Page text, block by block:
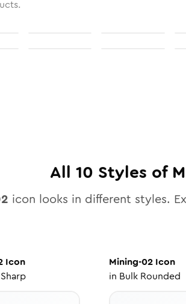
All 10 Styles of
icon looks in different styles.
Icon
Mining-02 Icon
in Bulk Rounded